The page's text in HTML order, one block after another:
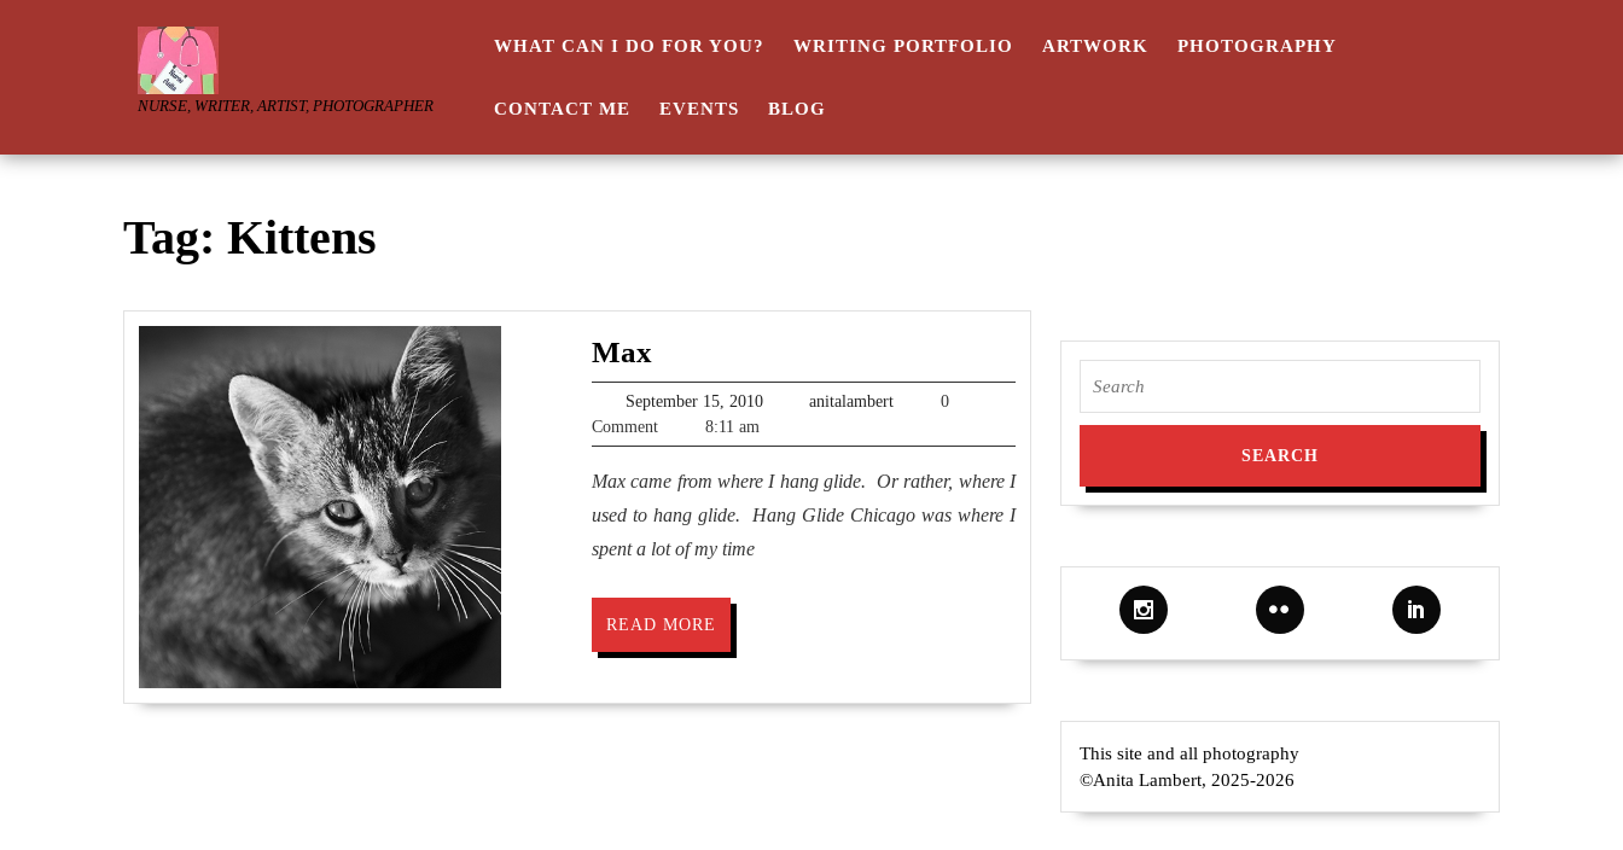
NURSE, WRITER, ARTIST, PHOTOGRAPHER
WHAT CAN I DO FOR YOU? WRITING PORTFOLIO ARTWORK PHOTOGRAPHY
CONTACT ME EVENTS BLOG
Tag: Kittens
Max
September 15, 2010September
2010
anitalambertanitalambert
0
Comment
8:11 am
Max came from where I hang glide. Or rather, where I
used to hang glide. Hang Glide Chicago was where I
spent a lot of my time
READ MORE
MORE
for:
This site and all photography
©Anita Lambert, 2025-2026